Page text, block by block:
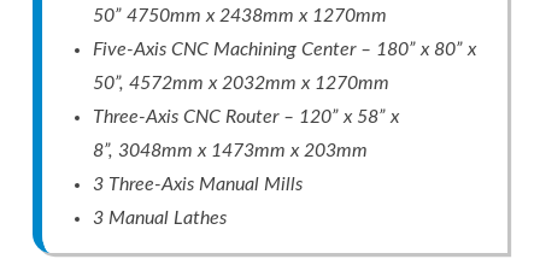
50” 4750mm x 2438mm x 1270mm
Five-Axis CNC Machining Center – 180” x 80” x
50”, 4572mm x 2032mm x 1270mm
Three-Axis CNC Router – 120” x 58” x
8”, 3048mm x 1473mm x 203mm
3 Three-Axis Manual Mills
3 Manual Lathes